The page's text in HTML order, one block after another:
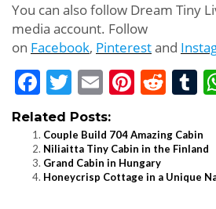
You can also follow Dream Tiny
media account. Follow
on Facebook, Pinterestand
Facebook
Twitter
Email
Related Posts:
Couple Build 704 Amazing Cabin
Niliaitta Tiny Cabin in the Finland
Grand Cabin in Hungary
Honeycrisp Cottage in a Unique